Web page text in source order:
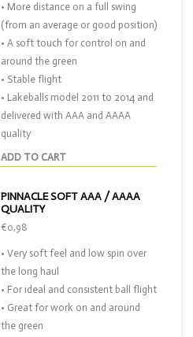
ADD TO CART
• More distance on a full swing
(from an average or good position)
• A soft touch for control on and
around the green
• Stable flight
• Lakeballs model 2011 to 2014 and
delivered with AAA and AAAA
quality
PINNACLE SOFT AAA / AAAA
QUALITY
€0,98
• Very soft feel and low spin over
the long haul
• For ideal and consistent ball flight
• Great for work on and around
the green